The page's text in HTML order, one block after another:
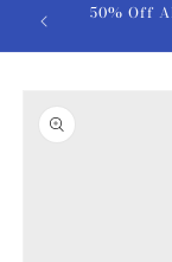
50% Off
product
information